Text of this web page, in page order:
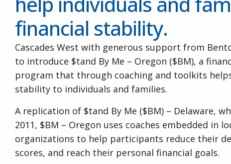
financial stability.
Cascades West with generous support from
to introduce $tand By Me – Oregon ($BM), a
program that through coaching and toolkits
stability to individuals and families.
A replication of $tand By Me ($BM) – Delaware,
2011, $BM – Oregon uses coaches embedded in
organizations to help participants reduce their
scores, and reach their personal financial goals.